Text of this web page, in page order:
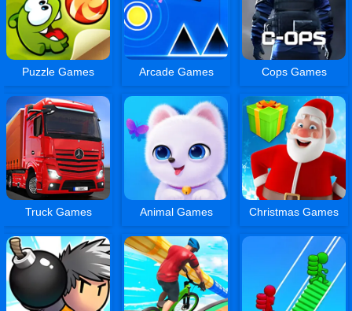
Puzzle Games Arcade Games Cops Games
Truck Games Animal Games Christmas Games